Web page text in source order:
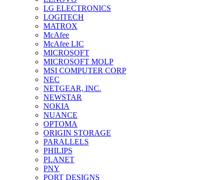
LG ELECTRONICS
LOGITECH
MATROX
McAfee
McAfee LIC
MICROSOFT
MICROSOFT MOLP
MSI COMPUTER CORP
NEC
NETGEAR, INC.
NEWSTAR
NOKIA
NUANCE
OPTOMA
ORIGIN STORAGE
PARALLELS
PHILIPS
PLANET
PNY
PORT DESIGNS